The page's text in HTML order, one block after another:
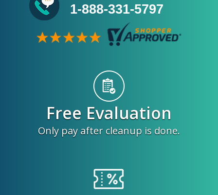
1-888-331-5797
Free Evaluation
Only pay after cleanup is done.